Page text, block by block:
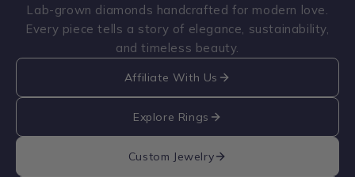
Lab-grown diamonds handcrafted for modern love.
Every piece tells a story of elegance, sustainability,
and timeless beauty.
Affiliate With Us
Explore Rings
Custom Jewelry